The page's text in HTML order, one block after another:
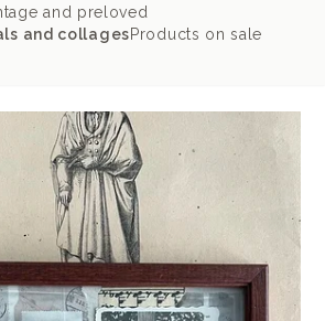
and preloved
and collagesProducts on sale